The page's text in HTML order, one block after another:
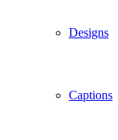
Designs
Captions